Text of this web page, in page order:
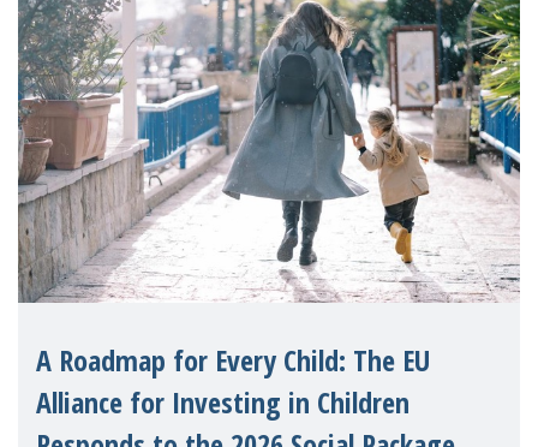
A Roadmap for Every Child: The EU
Alliance for Investing in Children